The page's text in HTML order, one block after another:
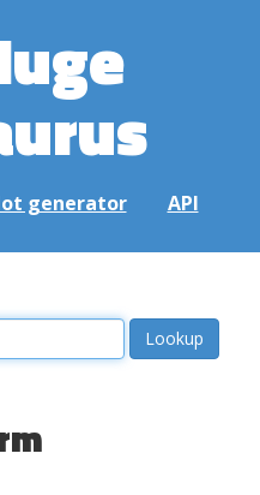
generator API